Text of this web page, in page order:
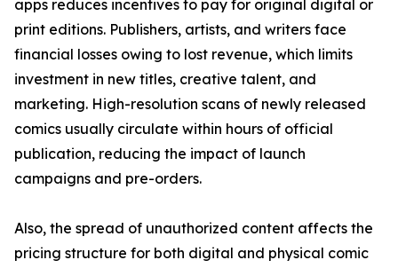
apps reduces incentives to pay for original digital or
print editions. Publishers, artists, and writers face
financial losses owing to lost revenue, which limits
investment in new titles, creative talent, and
marketing. High-resolution scans of newly released
comics usually circulate within hours of official
publication, reducing the impact of launch
campaigns and pre-orders.
Also, the spread of unauthorized content affects the
pricing structure for both digital and physical comic